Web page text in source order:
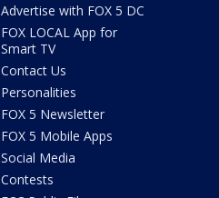
Advertise with FOX 5 DC
FOX LOCAL App for
Smart TV
Contact Us
Personalities
FOX 5 Newsletter
FOX 5 Mobile Apps
Social Media
Contests